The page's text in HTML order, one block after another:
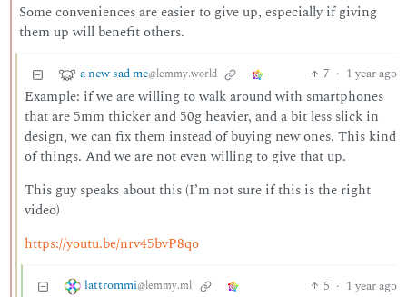
Some conveniences are easier to give up, especially if giving
them up will benefit others.
a new sad me@lemmy.world 7 · 1 year ago
Example: if we are willing to walk around with smartphones
that are 5mm thicker and 50g heavier, and a bit less slick in
design, we can fix them instead of buying new ones. This kind
of things. And we are not even willing to give that up.
This guy speaks about this (I’m not sure if this is the right
video)
https://youtu.be/nrv45bvP8qo
lattrommi@lemmy.ml 5 · 1 year ago